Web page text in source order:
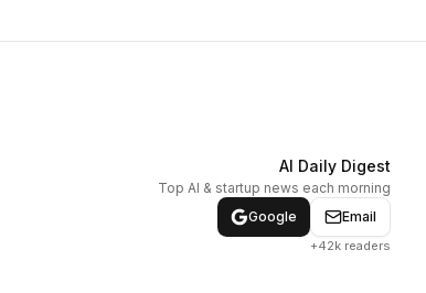
AI Daily Digest
Top AI & startup news each morning
Google
Email
+42k readers